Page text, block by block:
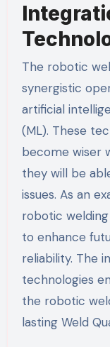
The robotic
synergistic
artificial
(ML). These
become wiser
they will be
issues. As an
robotic
to enhance
reliability. The
technologies
the robotic
lasting Weld